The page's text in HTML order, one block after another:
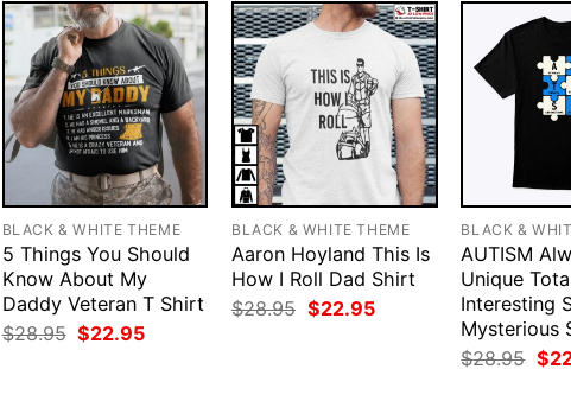
BLACK & WHITE THEME
5 Things You Should
Know About My
Daddy Veteran T Shirt
$28.95 Original
price
$22.95Current
BLACK & WHITE THEME
Aaron Hoyland This Is
How I Roll Dad Shirt
$28.95 Original
price
$22.95Current
BLACK &
AUTISM
Unique
Interesting
Mysterious
$28.95
price
$